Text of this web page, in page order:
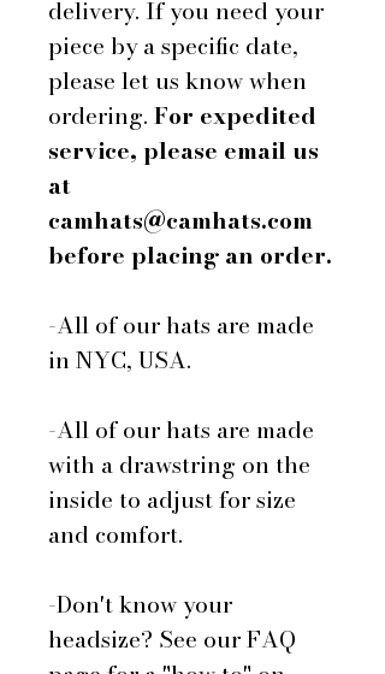
delivery. If you need your
piece by a specific date,
please let us know when
ordering. For expedited
service, please email us
at
camhats@camhats.com
before placing an order.
-All of our hats are made
in NYC, USA.
-All of our hats are made
with a drawstring on the
inside to adjust for size
and comfort.
-Don't know your
headsize? See our FAQ